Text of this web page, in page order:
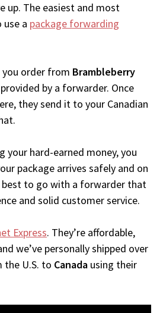
up. The easiest and most
a package forwarding
you order from Brambleberry
by a forwarder. Once
they send it to your Canadian
your hard-earned money, you
package arrives safely and on
best to go with a forwarder that
and solid customer service.
Express. They’re affordable,
we’ve personally shipped over
the U.S. to Canada using their